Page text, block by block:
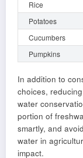
Rice
Potatoes
Cucumbers
Pumpkins
In addition to
choices,
water
portion of
smartly, and
water in
impact.